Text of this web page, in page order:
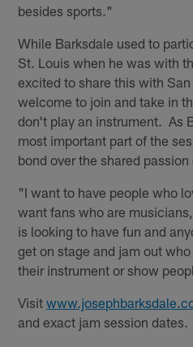
besides sports."
While Barksdale used to
St. Louis when he was with
excited to share this with
welcome to join and take in
don't play an instrument. As
most important part of the
bond over the shared passion
"I want to have people who
want fans who are
is looking to have fun and
get on stage and jam out
their instrument or show
Visit
and exact jam session dates.